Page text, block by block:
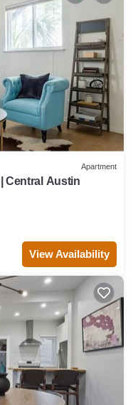
Apartment
Central Austin
View Availability